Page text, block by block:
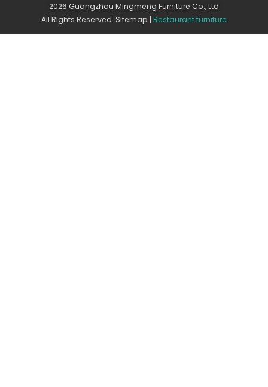
2026 Guangzhou Mingmeng Furniture Co., Ltd
All Rights Reserved. Sitemap | Restaurant furniture